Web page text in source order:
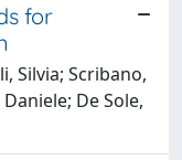
for
Silvia; Scribano,
De Sole,